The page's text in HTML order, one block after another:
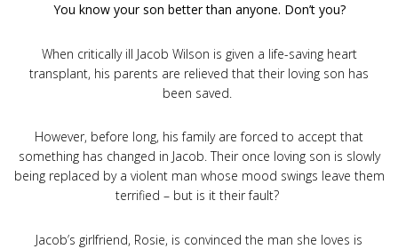
You know your son better than anyone. Don’t you?
When critically ill Jacob Wilson is given a life-saving heart
transplant, his parents are relieved that their loving son has
been saved.
However, before long, his family are forced to accept that
something has changed in Jacob. Their once loving son is slowly
being replaced by a violent man whose mood swings leave them
terrified – but is it their fault?
Jacob’s girlfriend, Rosie, is convinced the man she loves is